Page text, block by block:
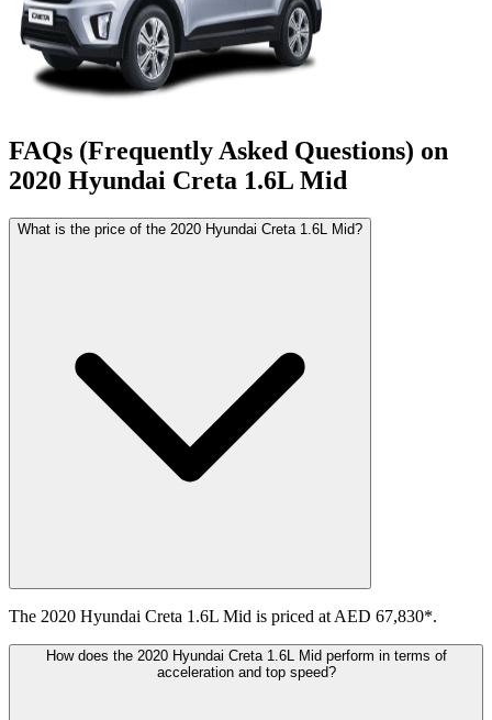
FAQs (Frequently Asked Questions) on
2020 Hyundai Creta 1.6L Mid
What is the price of the 2020 Hyundai Creta 1.6L Mid?
The 2020 Hyundai Creta 1.6L Mid is priced at AED 67,830*.
How does the 2020 Hyundai Creta 1.6L Mid perform in terms of
acceleration and top speed?